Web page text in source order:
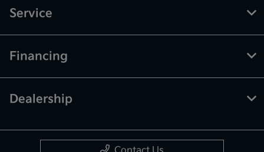
Service
Financing
Dealership